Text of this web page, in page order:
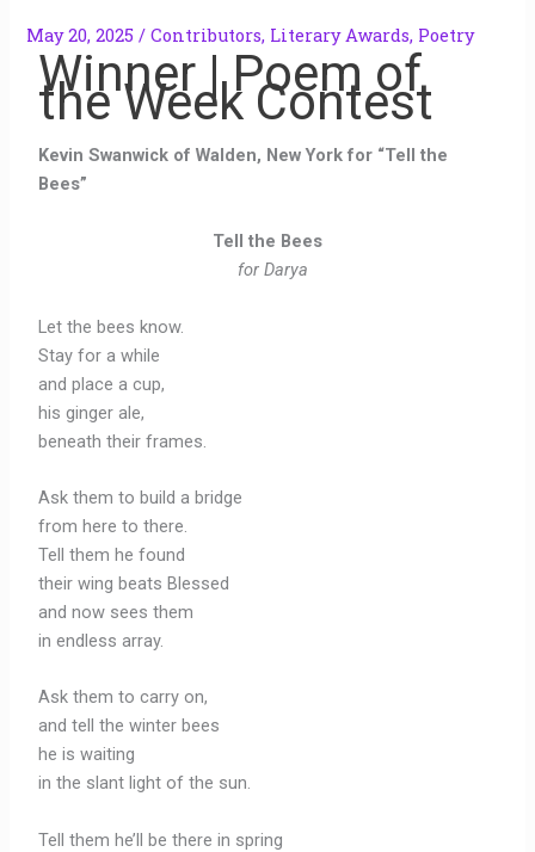
May 20, 2025/Contributors, Literary Awards, Poetry
Winner | Poem of
the Week Contest
Kevin Swanwick of Walden, New York for “Tell the
Bees”
Tell the Bees
for Darya
Let the bees know.
Stay for a while
and place a cup,
his ginger ale,
beneath their frames.
Ask them to build a bridge
from here to there.
Tell them he found
their wing beats Blessed
and now sees them
in endless array.
Ask them to carry on,
and tell the winter bees
he is waiting
in the slant light of the sun.
Tell them he’ll be there in spring